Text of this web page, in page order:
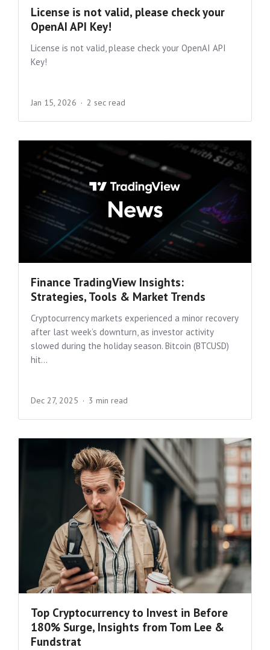
License is not valid, please check your
OpenAI API Key!
License is not valid, please check your OpenAI API
Key!
Jan 15, 2026 2 sec read
Finance TradingView Insights:
Strategies, Tools & Market Trends
Cryptocurrency markets experienced a minor recovery
after last week’s downturn, as investor activity
slowed during the holiday season. Bitcoin (BTCUSD)
hit...
Dec 27, 2025 3 min read
Top Cryptocurrency to Invest in Before
180% Surge, Insights from Tom Lee &
Fundstrat